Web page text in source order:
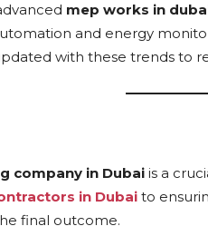
mep works in
and energy
with these trends to
company in Dubai is a
in Dubai to
final outcome.